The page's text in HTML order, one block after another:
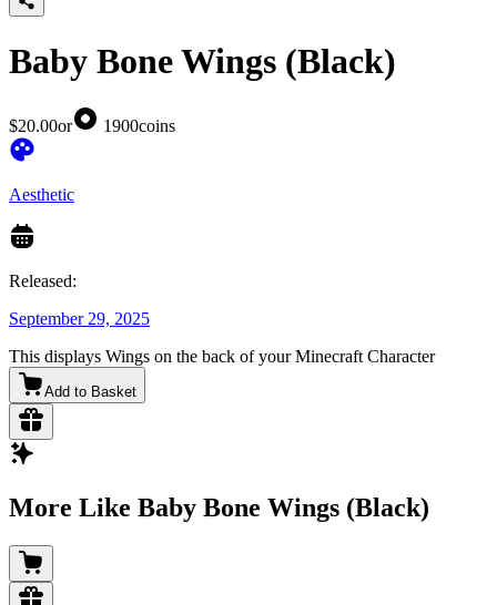
Baby Bone Wings (Black)
$20.00or 1900coins
Aesthetic
Released:
September 29, 2025
This displays Wings on the back of your Minecraft Character
Add to Basket
More Like Baby Bone Wings (Black)